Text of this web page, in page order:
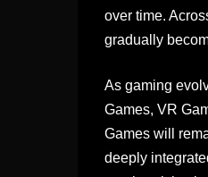
over time.
gradually
As gaming
Games, VR
Games will
deeply